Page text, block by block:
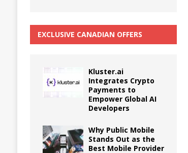
EXCLUSIVE CANADIAN OFFERS
Kluster.ai
Integrates Crypto
Payments to
Empower Global AI
Developers
Why Public Mobile
Stands Out as the
Best Mobile Provider